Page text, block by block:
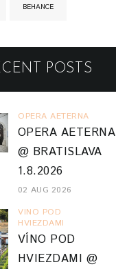
BEHANCE
POSTS
OPERA AETERNA
OPERA AETERNA
@ BRATISLAVA
1.8.2026
02 AUG 2026
VINO POD
HVIEZDAMI
VÍNO POD
HVIEZDAMI @